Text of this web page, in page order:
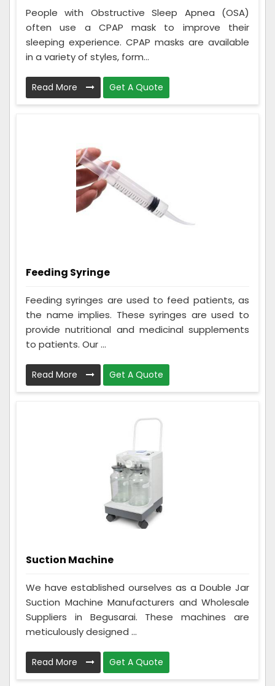
People with Obstructive Sleep Apnea (OSA)
often use a CPAP mask to improve their
sleeping experience. CPAP masks are available
in a variety of styles, form...
Read More Get A Quote
Feeding Syringe
Feeding syringes are used to feed patients, as
the name implies. These syringes are used to
provide nutritional and medicinal supplements
to patients. Our ...
Read More Get A Quote
Suction Machine
We have established ourselves as a Double Jar
Suction Machine Manufacturers and Wholesale
Suppliers in Begusarai. These machines are
meticulously designed ...
Read More Get A Quote